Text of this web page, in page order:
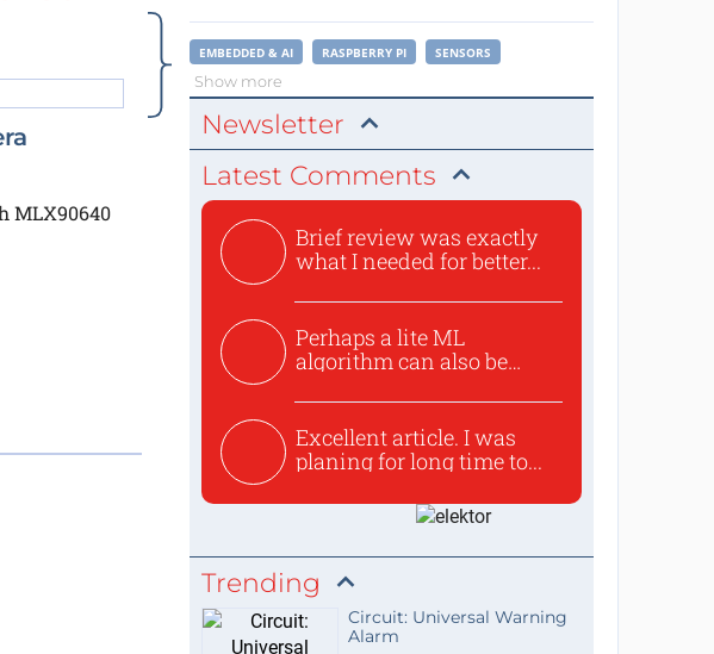
MLX90640
EMBEDDED & AI RASPBERRY PI SENSORS
Show more
Newsletter
Latest Comments
Brief review was exactly
what I needed for better...
Perhaps a lite ML
algorithm can also be
Excellent article. I was
planing for long time to...
Trending
Circuit: Universal Warning
Alarm